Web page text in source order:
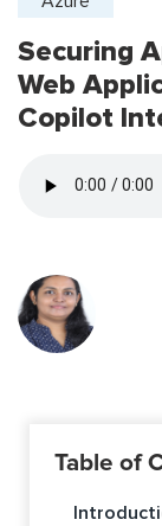
Securing
Web
Copilot
Table of